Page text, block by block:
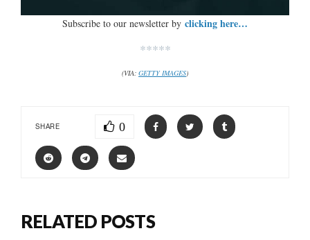
Subscribe to our newsletter by clicking here…
*****
(VIA: GETTY IMAGES)
SHARE 0
RELATED POSTS